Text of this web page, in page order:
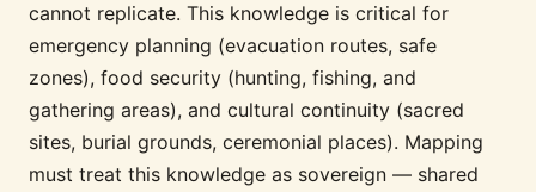
cannot replicate. This knowledge is critical for
emergency planning (evacuation routes, safe
zones), food security (hunting, fishing, and
gathering areas), and cultural continuity (sacred
sites, burial grounds, ceremonial places). Mapping
must treat this knowledge as sovereign — shared